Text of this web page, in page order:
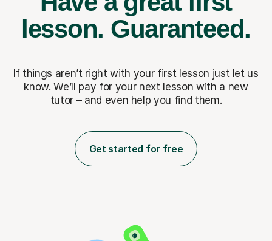
lesson. Guaranteed.
If things aren’t right with your first lesson just let us
know. We’ll pay for your next lesson with a new
tutor – and even help you find them.
Get started for free